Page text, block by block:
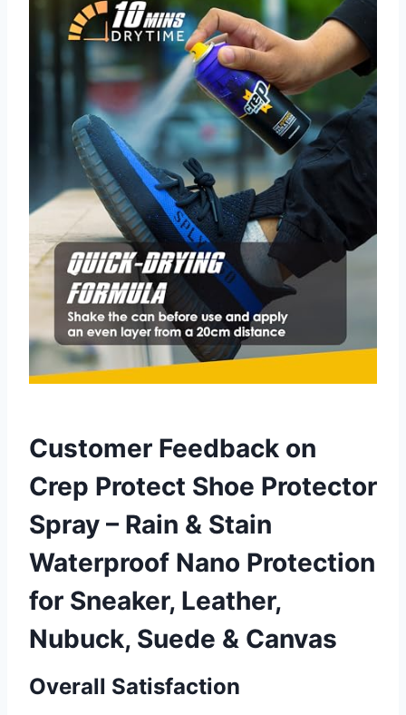
Customer Feedback on
Crep Protect Shoe Protector
Spray – Rain & Stain
Waterproof Nano Protection
for Sneaker, Leather,
Nubuck, Suede & Canvas
Overall Satisfaction